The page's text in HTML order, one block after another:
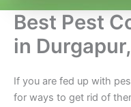
Best Pest
in
If you are fed up with
for ways to get rid of